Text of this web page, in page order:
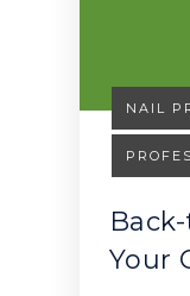
NAIL
Your